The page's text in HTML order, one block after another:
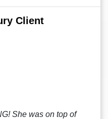
Client
She was on top of